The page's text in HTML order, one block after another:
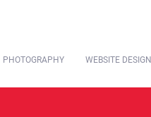
PHOTOGRAPHY WEBSITE DESIGN